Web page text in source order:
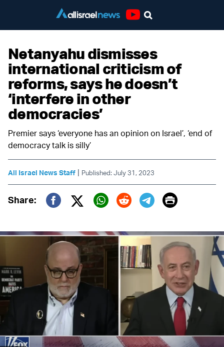
Netanyahu dismisses
international criticism of
reforms, says he doesn’t
‘interfere in other
democracies’
Premier says ‘everyone has an opinion on Israel’, ‘end of
democracy talk is silly’
All Israel News Staff | Published: July 31, 2023
Share:
Twitter (X)
Print